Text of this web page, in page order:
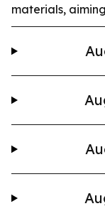
materials,